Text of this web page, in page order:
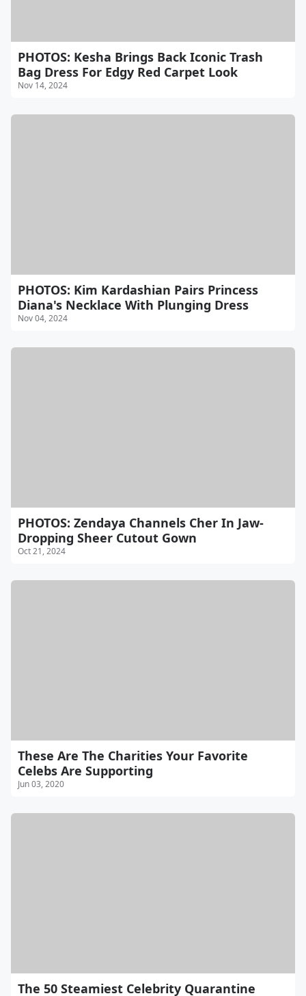
PHOTOS: Kesha Brings Back Iconic Trash
Bag Dress For Edgy Red Carpet Look
Nov 14, 2024
PHOTOS: Kim Kardashian Pairs Princess
Diana's Necklace With Plunging Dress
Nov 04, 2024
PHOTOS: Zendaya Channels Cher In Jaw-
Dropping Sheer Cutout Gown
Oct 21, 2024
These Are The Charities Your Favorite
Celebs Are Supporting
Jun 03, 2020
The 50 Steamiest Celebrity Quarantine